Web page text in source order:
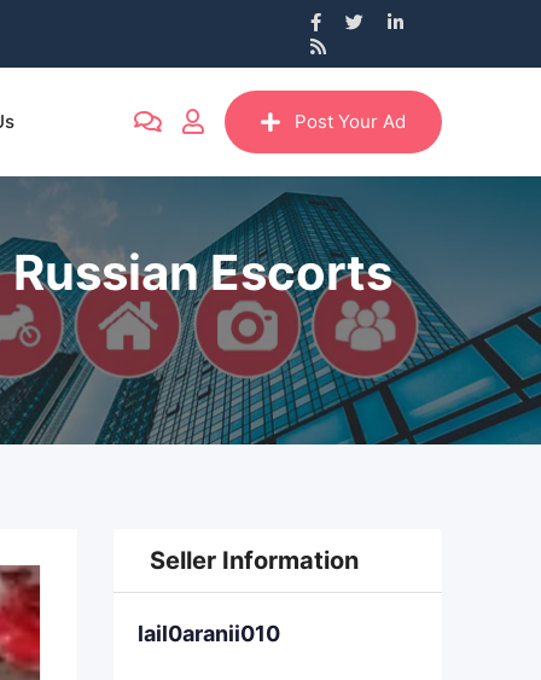
Post Your Ad
Russian Escorts
Seller Information
lail0aranii010